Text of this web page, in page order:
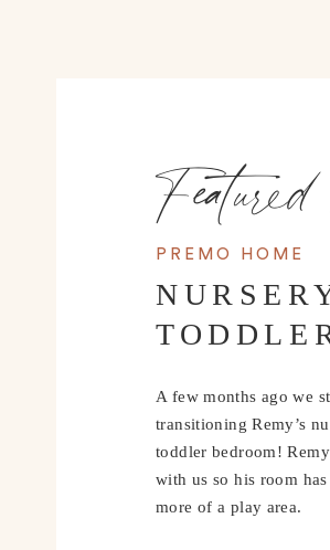
PREMO HOME
A few months ago we
transitioning Remy’s
toddler bedroom!
with us so his room
more of a play area.